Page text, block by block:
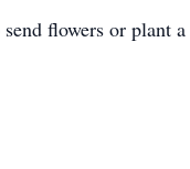
send flowers or plant a